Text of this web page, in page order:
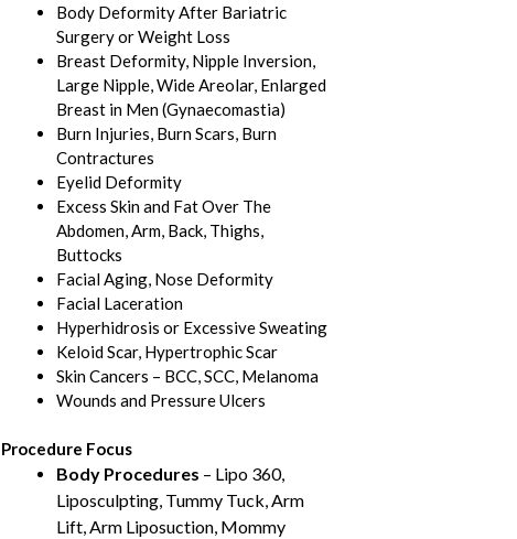
Body Deformity After Bariatric
Surgery or Weight Loss
Breast Deformity, Nipple Inversion,
Large Nipple, Wide Areolar, Enlarged
Breast in Men (Gynaecomastia)
Burn Injuries, Burn Scars, Burn
Contractures
Eyelid Deformity
Excess Skin and Fat Over The
Abdomen, Arm, Back, Thighs,
Buttocks
Facial Aging, Nose Deformity
Facial Laceration
Hyperhidrosis or Excessive Sweating
Keloid Scar, Hypertrophic Scar
Skin Cancers – BCC, SCC, Melanoma
Wounds and Pressure Ulcers
Procedure Focus
Body Procedures – Lipo 360,
Liposculpting, Tummy Tuck, Arm
Lift, Arm Liposuction, Mommy